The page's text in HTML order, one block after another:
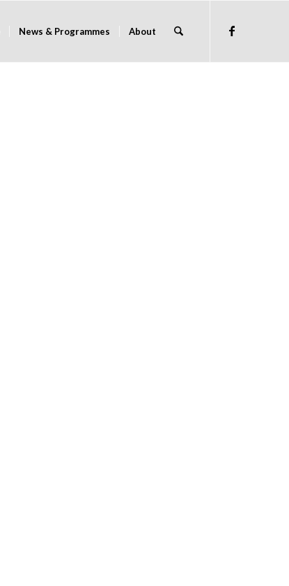
News & Programmes About